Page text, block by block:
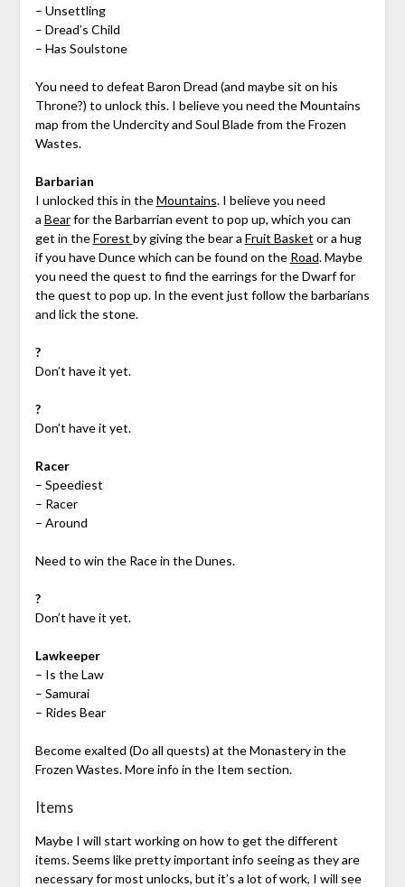
– Unsettling
– Dread’s Child
– Has Soulstone
You need to defeat Baron Dread (and maybe sit on his
Throne?) to unlock this. I believe you need the Mountains
map from the Undercity and Soul Blade from the Frozen
Wastes.
Barbarian
I unlocked this in theMountains. I believe you need
a Bearfor the Barbarrian event to pop up, which you can
get in theForest by giving the bear a Fruit Basket or a hug
if you have Dunce which can be found on the Road. Maybe
you need the quest to find the earrings for the Dwarf for
the quest to pop up. In the event just follow the barbarians
and lick the stone.
?
Don’t have it yet.
?
Don’t have it yet.
Racer
– Speediest
– Racer
– Around
Need to win the Race in the Dunes.
?
Don’t have it yet.
Lawkeeper
– Is the Law
– Samurai
– Rides Bear
Become exalted (Do all quests) at the Monastery in the
Frozen Wastes. More info in the Item section.
Items
Maybe I will start working on how to get the different
items. Seems like pretty important info seeing as they are
necessary for most unlocks, but it’s a lot of work, I will see